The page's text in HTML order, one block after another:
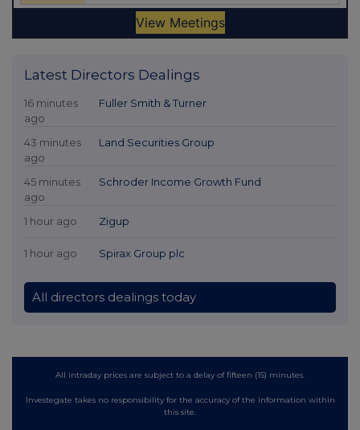
Latest Directors Dealings
16 minutes
ago
Fuller Smith & Turner
43 minutes
ago
Land Securities Group
45 minutes
ago
Schroder Income Growth Fund
1 hour ago Zigup
1 hour ago Spirax Group plc
All directors dealings today
All intraday prices are subject to a delay of fifteen (15) minutes.
Investegate takes no responsibility for the accuracy of the information within
this site.